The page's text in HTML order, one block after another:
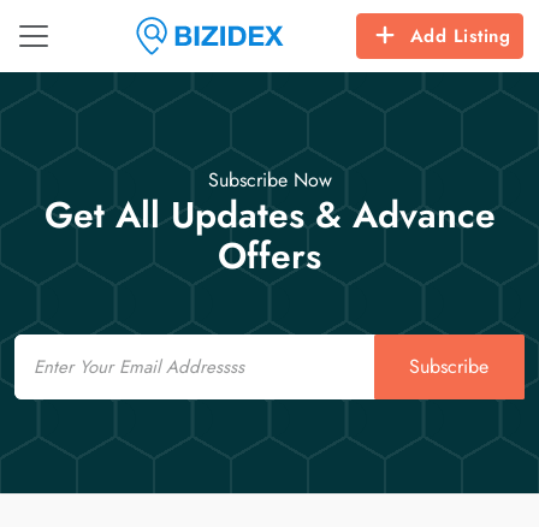
Add Listing
Subscribe Now
Get All Updates & Advance
Offers
Email
Subscribe